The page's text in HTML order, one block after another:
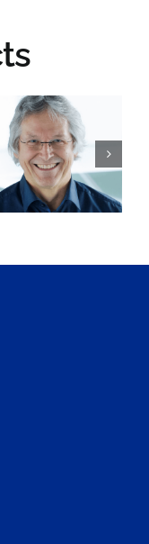
Frank Otto